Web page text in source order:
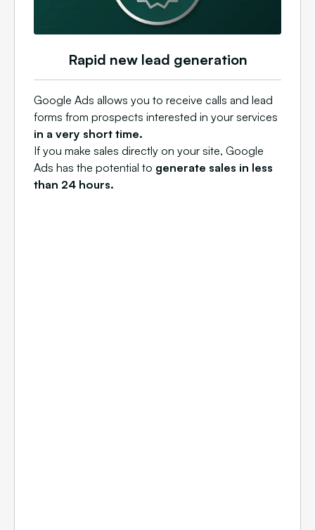
Rapid new lead generation
Google Ads allows you to receive calls and lead
forms from prospects interested in your services
in a very short time.
If you make sales directly on your site, Google
Ads has the potential to generate sales in less
than 24 hours.